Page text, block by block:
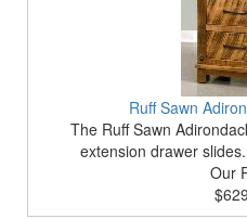
Ruff Sawn
The Ruff Sawn
extension drawer
Our